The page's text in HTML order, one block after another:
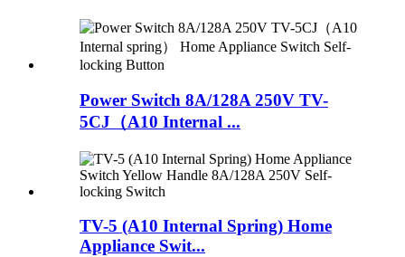
Power Switch 8A/128A 250V TV-
5CJ（A10 Internal ...
TV-5 (A10 Internal Spring) Home
Appliance Swit...